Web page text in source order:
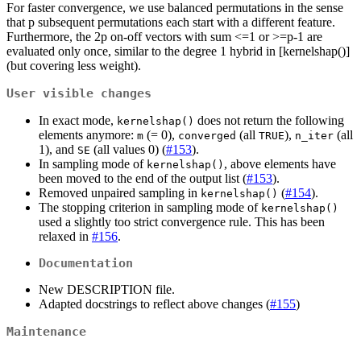
For faster convergence, we use balanced permutations in the sense
that p subsequent permutations each start with a different feature.
Furthermore, the 2p on-off vectors with sum <=1 or >=p-1 are
evaluated only once, similar to the degree 1 hybrid in [kernelshap()]
(but covering less weight).
User visible changes
In exact mode, kernelshap() does not return the following
elements anymore: m (= 0), converged (all TRUE), n_iter (all
1), and SE (all values 0) (#153).
In sampling mode of kernelshap() , above elements have
been moved to the end of the output list (#153).
Removed unpaired sampling in kernelshap() (#154).
The stopping criterion in sampling mode of kernelshap()
used a slightly too strict convergence rule. This has been
relaxed in #156.
Documentation
New DESCRIPTION file.
Adapted docstrings to reflect above changes (#155)
Maintenance